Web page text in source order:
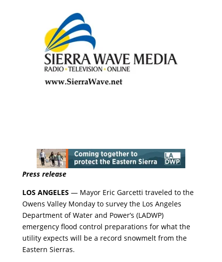
Press release
LOS ANGELES — Mayor Eric Garcetti traveled to the
Owens Valley Monday to survey the Los Angeles
Department of Water and Power’s (LADWP)
emergency flood control preparations for what the
utility expects will be a record snowmelt from the
Eastern Sierras.